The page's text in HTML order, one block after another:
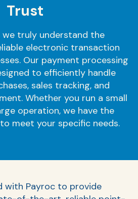
Trust
we truly understand the
electronic transaction
Our payment processing
to efficiently handle
sales tracking, and
Whether you run a small
operation, we have the
meet your specific needs.
with Payroc to provide